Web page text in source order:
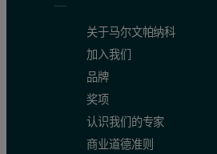
关于马尔文帕纳科
加入我们
品牌
奖项
认识我们的专家
商业道德准则